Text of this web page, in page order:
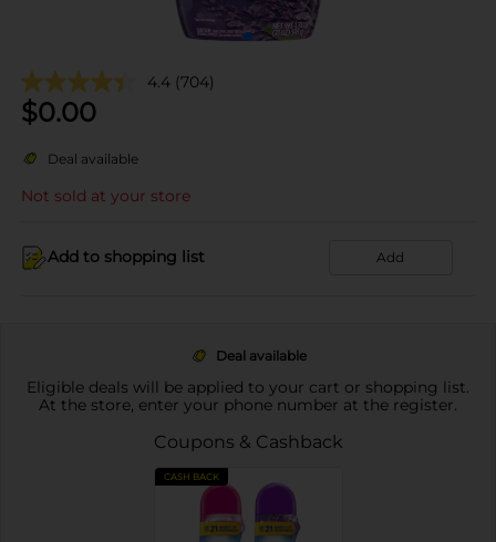
4.4 (704)
$0.00
Deal available
Not sold at your store
Add to shopping list Add
Deal available
Eligible deals will be applied to your cart or shopping list.
At the store, enter your phone number at the register.
Coupons & Cashback
CASH BACK